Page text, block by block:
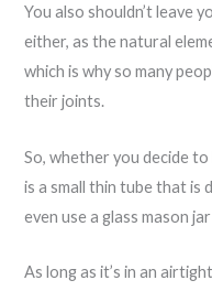
You also shouldn’t leave
either, as the natural
which is why so many
their joints.
So, whether you decide
is a small thin tube that is
even use a glass mason
As long as it’s in an